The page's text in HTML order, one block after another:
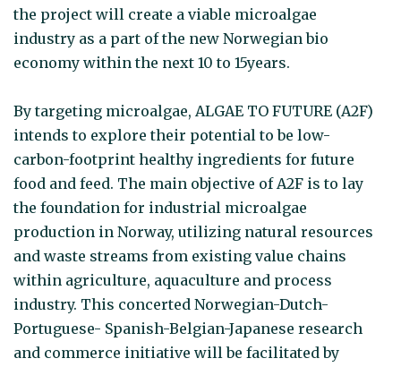
the project will create a viable microalgae
industry as a part of the new Norwegian bio
economy within the next 10 to 15years.
By targeting microalgae, ALGAE TO FUTURE (A2F)
intends to explore their potential to be low-
carbon-footprint healthy ingredients for future
food and feed. The main objective of A2F is to lay
the foundation for industrial microalgae
production in Norway, utilizing natural resources
and waste streams from existing value chains
within agriculture, aquaculture and process
industry. This concerted Norwegian-Dutch-
Portuguese- Spanish-Belgian-Japanese research
and commerce initiative will be facilitated by